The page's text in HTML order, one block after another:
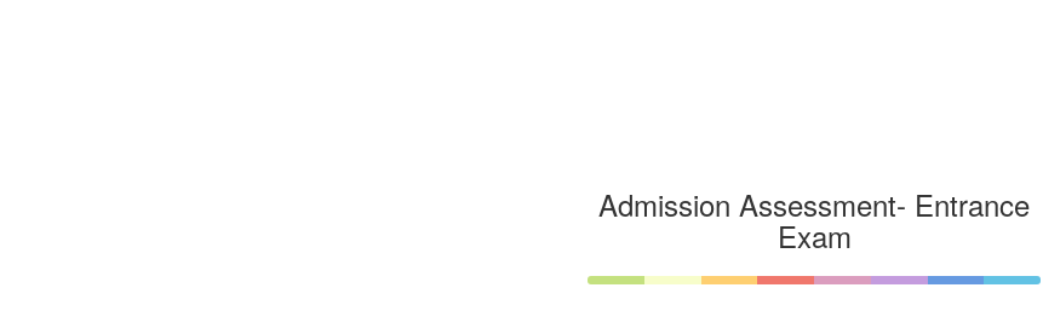
Admission Assessment- Entrance
Exam